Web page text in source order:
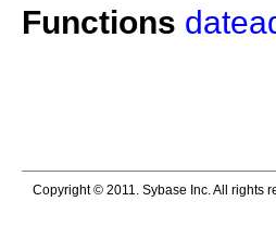
Functions
Copyright © 2011. Sybase Inc. All rights